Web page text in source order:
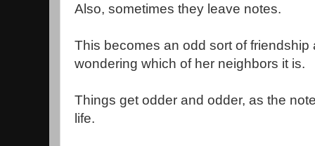
Also, sometimes they leave notes.
This becomes an odd sort of
wondering which of her neighbors it is.
Things get odder and odder, as the
life.